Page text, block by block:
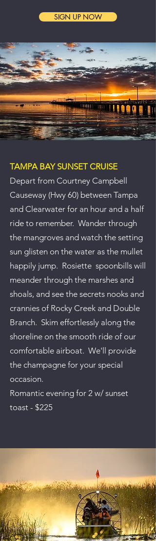
SIGN UP NOW
TAMPA BAY SUNSET CRUISE
Depart from Courtney Campbell
Causeway (Hwy 60) between Tampa
and Clearwater for an hour and a half
ride to remember. Wander through
the mangroves and watch the setting
sun glisten on the water as the mullet
happily jump. Rosiette spoonbills will
meander through the marshes and
shoals, and see the secrets nooks and
crannies of Rocky Creek and Double
Branch. Skim effortlessly along the
shoreline on the smooth ride of our
comfortable airboat. We'll provide
the champagne for your special
occasion.
Romantic evening for 2 w/ sunset
toast - $225